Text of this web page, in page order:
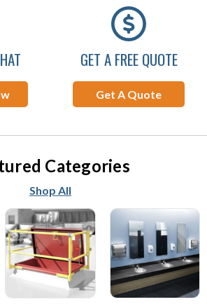
GET A FREE QUOTE
Get A Quote
Categories
Shop All